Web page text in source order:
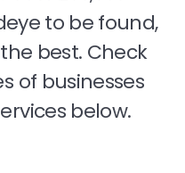
to be found,
best. Check
of businesses
below.